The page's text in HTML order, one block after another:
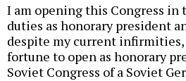
I am opening this Congress
duties as honorary president
despite my current infirmities,
fortune to open as honorary
Soviet Congress of a Soviet